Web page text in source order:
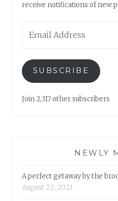
receive notifications of new
Address
SUBSCRIBE
Join 2,317 other subscribers
NEWLY
A perfect getaway by the
August 22, 2023